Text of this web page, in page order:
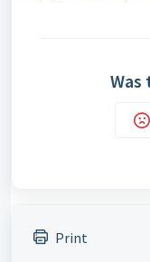
Was
Print